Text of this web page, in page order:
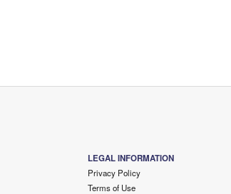
LEGAL INFORMATION
Privacy Policy
Terms of Use